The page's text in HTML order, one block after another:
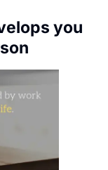
you